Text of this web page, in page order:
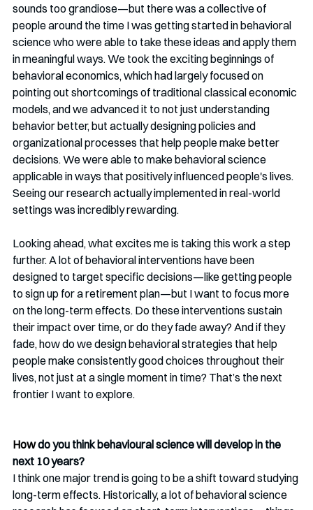
sounds too grandiose—but there was a collective of
people around the time I was getting started in behavioral
science who were able to take these ideas and apply them
in meaningful ways. We took the exciting beginnings of
behavioral economics, which had largely focused on
pointing out shortcomings of traditional classical economic
models, and we advanced it to not just understanding
behavior better, but actually designing policies and
organizational processes that help people make better
decisions. We were able to make behavioral science
applicable in ways that positively influenced people's lives.
Seeing our research actually implemented in real-world
settings was incredibly rewarding.
Looking ahead, what excites me is taking this work a step
further. A lot of behavioral interventions have been
designed to target specific decisions—like getting people
to sign up for a retirement plan—but I want to focus more
on the long-term effects. Do these interventions sustain
their impact over time, or do they fade away? And if they
fade, how do we design behavioral strategies that help
people make consistently good choices throughout their
lives, not just at a single moment in time? That’s the next
frontier I want to explore.
How do you think behavioural science will develop in the
next 10 years?
I think one major trend is going to be a shift toward studying
long-term effects. Historically, a lot of behavioral science